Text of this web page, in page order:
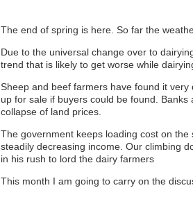
The end of spring is here. So far the
Due to the universal change over to
trend that is likely to get worse while
Sheep and beef farmers have found it
up for sale if buyers could be found.
collapse of land prices.
The government keeps loading cost on
steadily decreasing income. Our climbing
in his rush to lord the dairy farmers
This month I am going to carry on the